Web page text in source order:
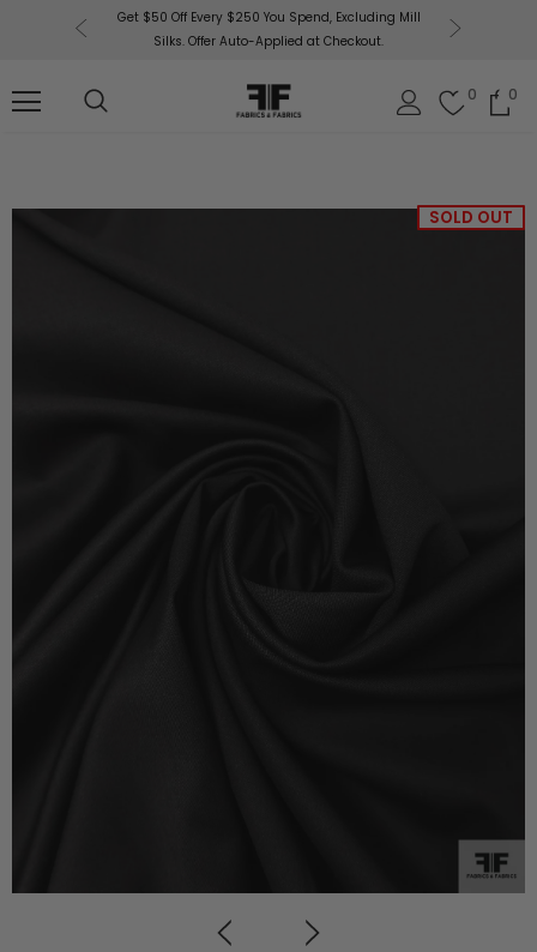
Get $50 Off Every $250 You Spend, Excluding Mill
Silks. Offer Auto-Applied at Checkout.
0 0
SOLD OUT